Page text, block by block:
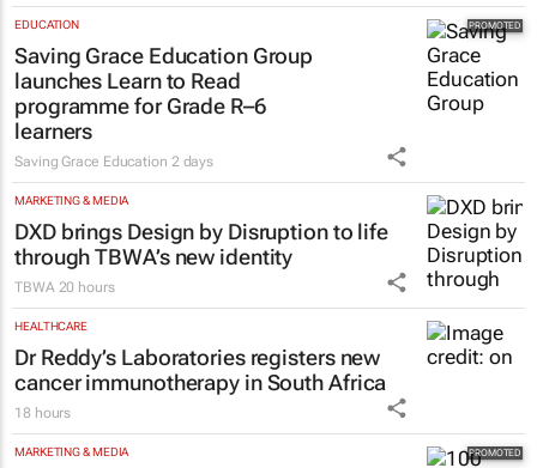
EDUCATION
Saving Grace Education Group
launches Learn to Read
programme for Grade R–6
learners
Saving Grace Education 2 days
MARKETING & MEDIA
DXD brings Design by Disruption to life
through TBWA’s new identity
TBWA 20 hours
HEALTHCARE
Dr Reddy’s Laboratories registers new
cancer immunotherapy in South Africa
18 hours
MARKETING & MEDIA